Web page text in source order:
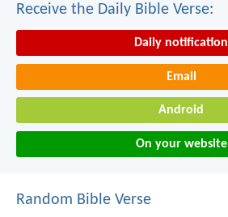
Receive the Daily Bible Verse:
Daily notification
Email
Android
On your website
Random Bible Verse